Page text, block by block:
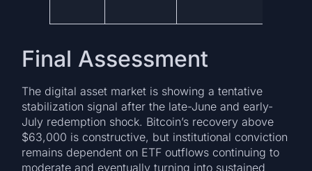
Final Assessment
The digital asset market is showing a tentative
stabilization signal after the late-June and early-
July redemption shock. Bitcoin’s recovery above
$63,000 is constructive, but institutional conviction
remains dependent on ETF outflows continuing to
moderate and eventually turning into sustained